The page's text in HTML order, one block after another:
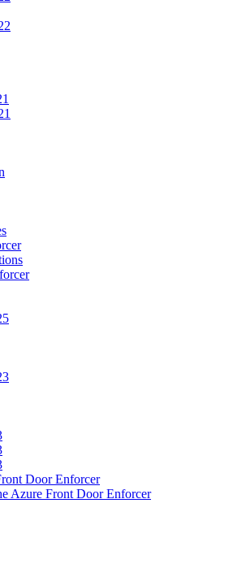
Door Enforcer
Azure Front Door Enforcer